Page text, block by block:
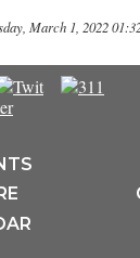
March 1, 2022